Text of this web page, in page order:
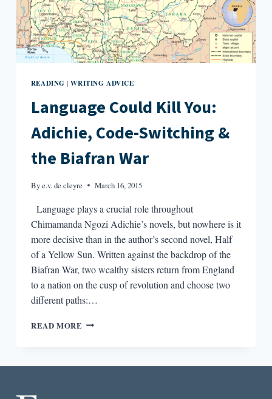
READING |WRITING ADVICE
Language Could Kill You:
Adichie, Code-Switching &
the Biafran War
Bye.v. de cleyre March 16, 2015
Language plays a crucial role throughout
Chimamanda Ngozi Adichie’s novels, but nowhere is it
more decisive than in the author’s second novel, Half
of a Yellow Sun. Written against the backdrop of the
Biafran War, two wealthy sisters return from England
to a nation on the cusp of revolution and choose two
different paths:…
READ MORE LANGUAGE